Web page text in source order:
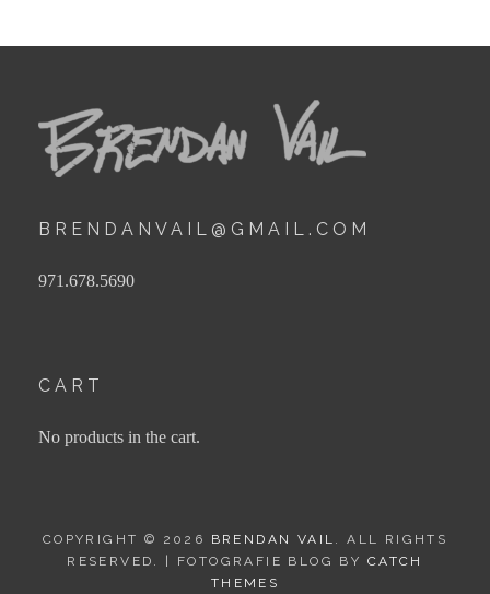
BRENDANVAIL@GMAIL.COM
971.678.5690
CART
No products in the cart.
COPYRIGHT © 2026 BRENDAN VAIL . ALL RIGHTS
RESERVED. | FOTOGRAFIE BLOG BY CATCH
THEMES